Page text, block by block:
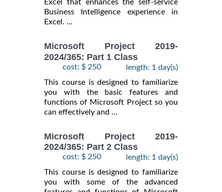
Excel that enhances the self-service
Business Intelligence experience in
Excel. ...
Microsoft Project 2019-
2024/365: Part 1 Class
cost: $ 250
length: 1 day(s)
This course is designed to familiarize
you with the basic features and
functions of Microsoft Project so you
can effectively and ...
Microsoft Project 2019-
2024/365: Part 2 Class
cost: $ 250
length: 1 day(s)
This course is designed to familiarize
you with some of the advanced